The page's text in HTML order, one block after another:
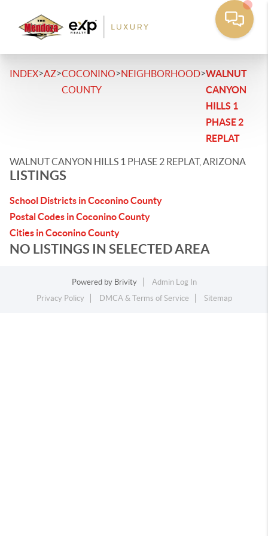
INDEX>AZ>COCONINO
COUNTY
>NEIGHBORHOOD>WALNUT
CANYON
HILLS 1
PHASE 2
REPLAT
WALNUT CANYON HILLS 1 PHASE 2 REPLAT, ARIZONA
LISTINGS
School Districts in Coconino County
Postal Codes in Coconino County
Cities in Coconino County
NO LISTINGS IN SELECTED AREA
Powered by Brivity
Admin Log In
Privacy Policy
DMCA & Terms of Service Sitemap